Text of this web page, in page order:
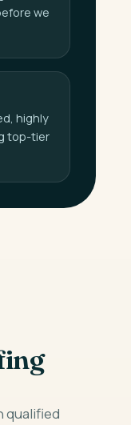
we
highly
top-tier
qualified